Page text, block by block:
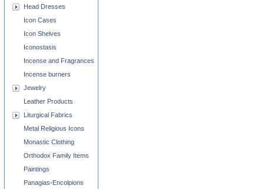
Head Dresses
Icon Cases
Icon Shelves
Iconostasis
Incense and Fragrances
Incense burners
Jewelry
Leather Products
Liturgical Fabrics
Metal Religious Icons
Monastic Clothing
Orthodox Family Items
Paintings
Panagias-Encolpions